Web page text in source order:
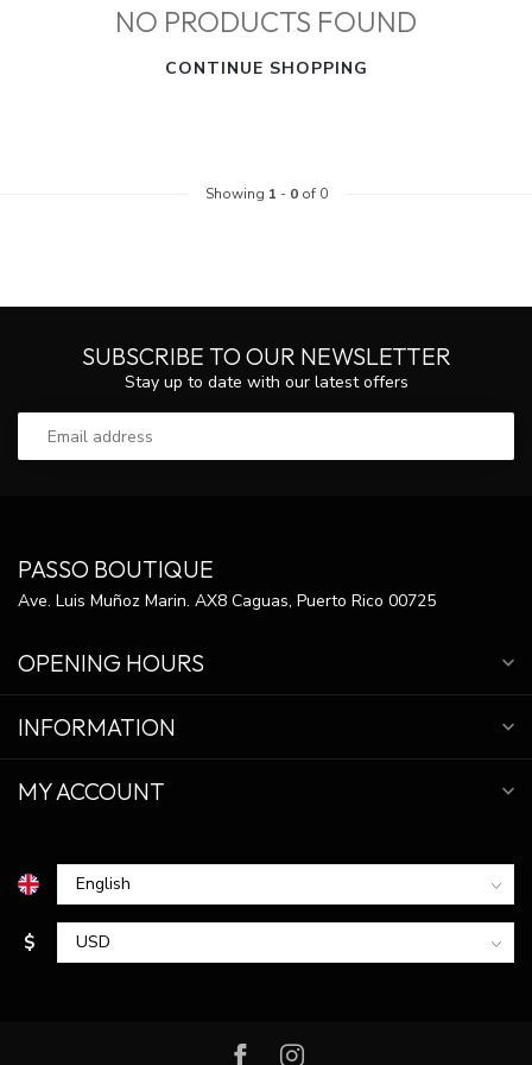
NO PRODUCTS FOUND
CONTINUE SHOPPING
Showing 1 - 0of 0
SUBSCRIBE TO OUR NEWSLETTER
Stay up to date with our latest offers
PASSO BOUTIQUE
Ave. Luis Muñoz Marin. AX8 Caguas, Puerto Rico 00725
OPENING HOURS
INFORMATION
MY ACCOUNT
$